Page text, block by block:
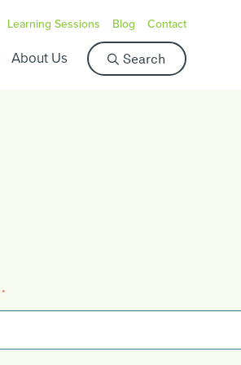
Learning Sessions Blog Contact
About Us Search
S
e
*